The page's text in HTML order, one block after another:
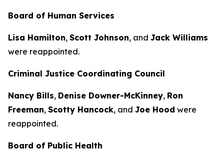
Board of Human Services
Lisa Hamilton, Scott Johnson, and Jack Williams
were reappointed.
Criminal Justice Coordinating Council
Nancy Bills, Denise Downer-McKinney, Ron
Freeman, Scotty Hancock, and Joe Hood were
reappointed.
Board of Public Health